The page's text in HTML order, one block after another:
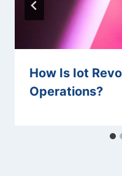
How Is Iot
Operations?